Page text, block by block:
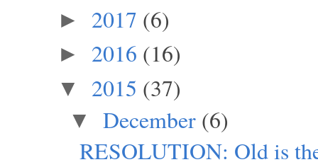
► 2017 (6)
► 2016 (16)
▼ 2015 (37)
▼ December (6)
RESOLUTION: Old is